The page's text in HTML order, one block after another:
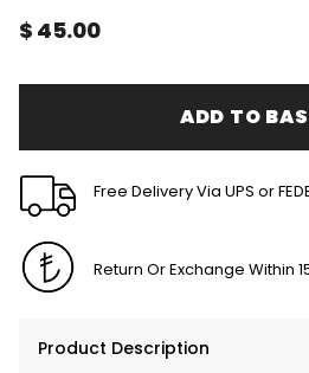
$ 45.00
ADD TO
Free Delivery Via UPS or
Return Or Exchange Within
Product Description